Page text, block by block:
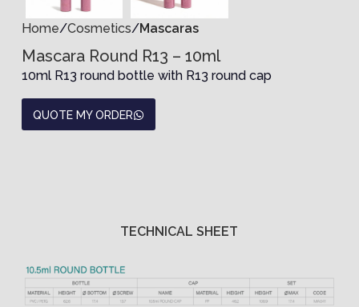
Home Cosmetics Mascaras
Mascara Round R13 – 10ml
10ml R13 round bottle with R13 round cap
QUOTE MY ORDER
TECHNICAL SHEET